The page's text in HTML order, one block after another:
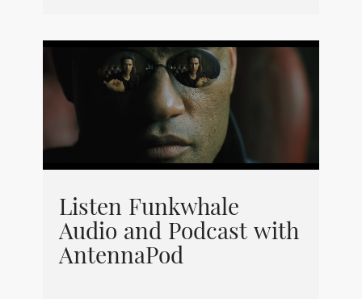
Listen Funkwhale
Audio and Podcast with
AntennaPod